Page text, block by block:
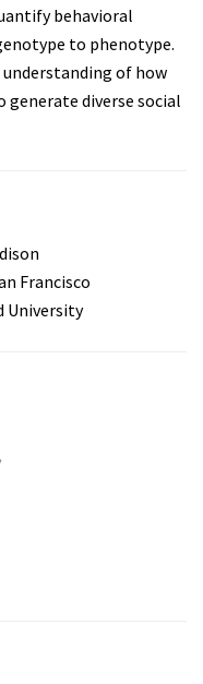
behavioral
to phenotype.
of how
diverse social
Francisco
University